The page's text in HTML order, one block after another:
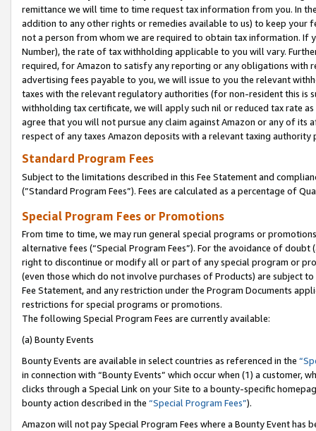
remittance we will time to time request tax information from you. In
addition to any other rights or remedies available to us) to keep your
not a person from whom we are required to obtain tax information. If
Number), the rate of tax withholding applicable to you will vary.
required, for Amazon to satisfy any reporting or any obligations
advertising fees payable to you, we will issue to you the relevant
taxes with the relevant regulatory authorities (for non-resident this is
withholding tax certificate, we will apply such nil or reduced tax rate
agree that you will not pursue any claim against Amazon or any of its
respect of any taxes Amazon deposits with a relevant taxing
Standard Program Fees
Subject to the limitations described in this Fee Statement and
(”Standard Program Fees”). Fees are calculated as a percentage of
Special Program Fees or Promotions
From time to time, we may run general special programs or
alternative fees (“Special Program Fees”). For the avoidance of
right to discontinue or modify all or part of any special program or
(even those which do not involve purchases of Products) are subject
Fee Statement, and any restriction under the Program Documents
restrictions for special programs or promotions.
The following Special Program Fees are currently available:
(a) Bounty Events
Bounty Events are available in select countries as referenced in the
in connection with “Bounty Events” which occur when (1) a customer,
clicks through a Special Link on your Site to a bounty-specific
bounty action described in the “Special Program Fees”).
Amazon will not pay Special Program Fees where a Bounty Event